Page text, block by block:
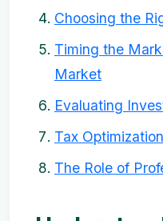
Choosing the
Timing the
Market
Evaluating
Tax
The Role of